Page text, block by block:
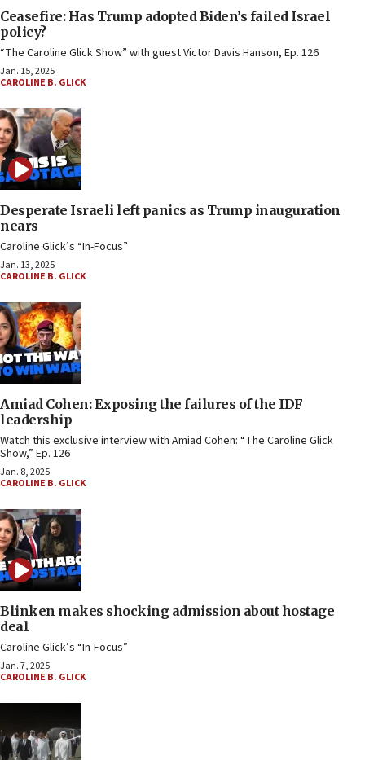
Ceasefire: Has Trump adopted Biden’s failed Israel
policy?
“The Caroline Glick Show” with guest Victor Davis Hanson, Ep. 126
Jan. 15, 2025
CAROLINE B. GLICK
Desperate Israeli left panics as Trump inauguration
nears
Caroline Glick’s “In-Focus”
Jan. 13, 2025
CAROLINE B. GLICK
Amiad Cohen: Exposing the failures of the IDF
leadership
Watch this exclusive interview with Amiad Cohen: “The Caroline Glick
Show,” Ep. 126
Jan. 8, 2025
CAROLINE B. GLICK
Blinken makes shocking admission about hostage
deal
Caroline Glick’s “In-Focus”
Jan. 7, 2025
CAROLINE B. GLICK